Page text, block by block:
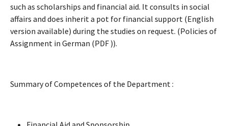
such as scholarships and financial aid. It consults in social
affairs and does inherit a pot for financial support (English
version available) during the studies on request. (Policies of
Assignment in German (PDF )).
Summary of Competences of the Department :